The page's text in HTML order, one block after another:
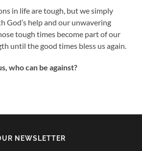
in life are tough, but we simply
God’s help and our unwavering
tough times become part of our
until the good times bless us again.
who can be against?
NEWSLETTER